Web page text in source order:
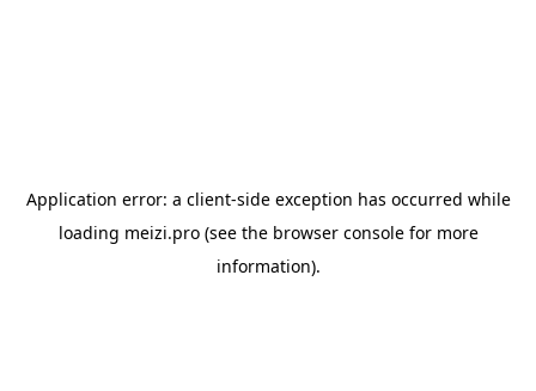
Application error: a client-side exception has occurred while
loading meizi.pro(see the browser consolefor more
information).